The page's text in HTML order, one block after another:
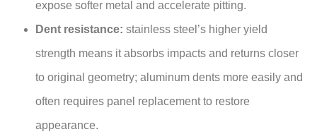
expose softer metal and accelerate pitting.
Dent resistance: stainless steel’s higher yield
strength means it absorbs impacts and returns closer
to original geometry; aluminum dents more easily and
often requires panel replacement to restore
appearance.